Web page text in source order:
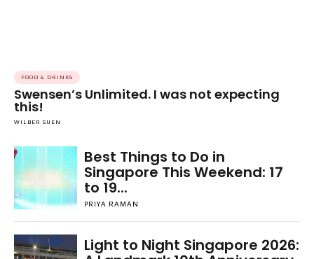
FOOD & DRINKS
Swensen’s Unlimited. I was not expecting
this!
WILBER SUEN
Best Things to Do in
Singapore This Weekend: 17
to 19...
PRIYA RAMAN
Light to Night Singapore 2026: